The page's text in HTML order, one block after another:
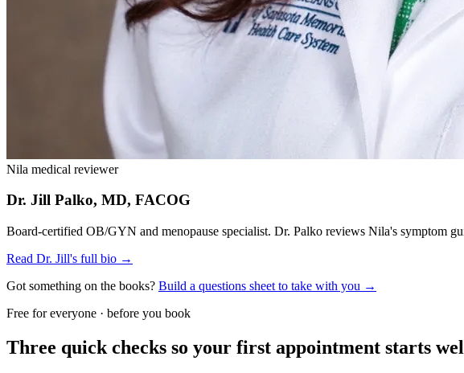
Nila medical reviewer
Dr. Jill Palko, MD, FACOG
Board-certified OB/GYN and menopause specialist. Dr. Palko reviews Nila's symptom
Read Dr. Jill's full bio →
Got something on the books? Build a questions sheet to take with you →
Free for everyone · before you book
Three quick checks so your first appointment starts